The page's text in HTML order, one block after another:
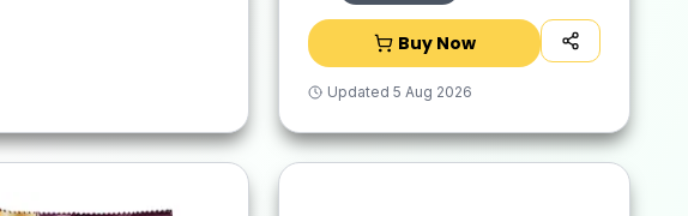
Buy Now
Updated 5 Aug 2026